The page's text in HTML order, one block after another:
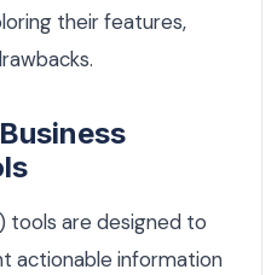
their features,
tools are designed to
actionable information